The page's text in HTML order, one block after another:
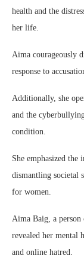
health and the
her life.
Aima courageously
response to
Additionally, she
and the
condition.
She emphasized the
dismantling societal
for women.
Aima Baig, a person
revealed her mental
and online hatred.